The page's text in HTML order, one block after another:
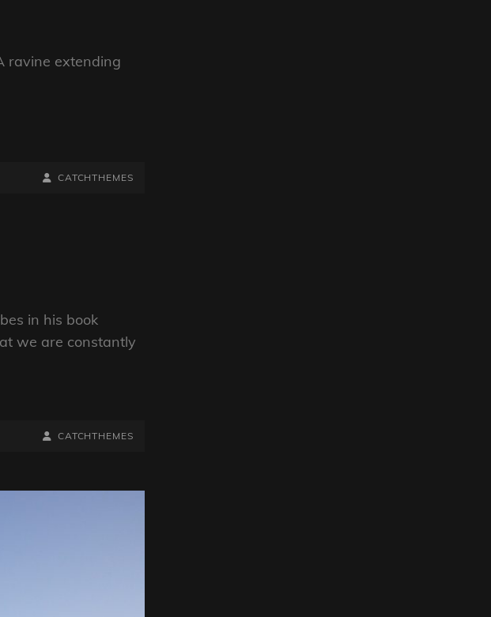
ravine extending
BY
BYLINE
CATCHTHEMES
in his book
we are constantly
BY
BYLINE
CATCHTHEMES